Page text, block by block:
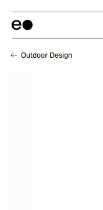
Outdoor Design